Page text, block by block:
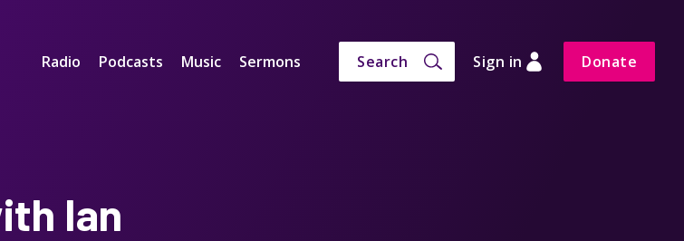
Radio Podcasts Music Sermons Search Sign in Donate
Ian